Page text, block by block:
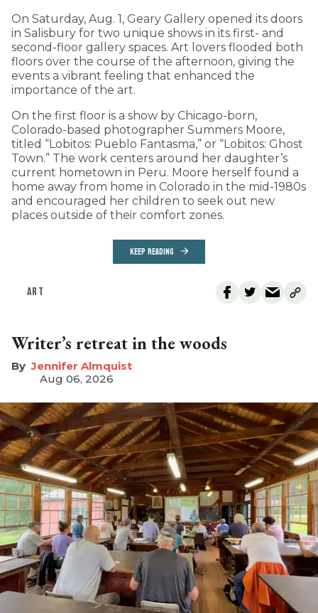
On Saturday, Aug. 1, Geary Gallery opened its doors
in Salisbury for two unique shows in its first- and
second-floor gallery spaces. Art lovers flooded both
floors over the course of the afternoon, giving the
events a vibrant feeling that enhanced the
importance of the art.
On the first floor is a show by Chicago-born,
Colorado-based photographer Summers Moore,
titled “Lobitos: Pueblo Fantasma,” or “Lobitos: Ghost
Town.” The work centers around her daughter’s
current hometown in Peru. Moore herself found a
home away from home in Colorado in the mid-1980s
and encouraged her children to seek out new
places outside of their comfort zones.
KEEP READING
ART
Writer’s retreat in the woods
Jennifer Almquist
Aug 06, 2026